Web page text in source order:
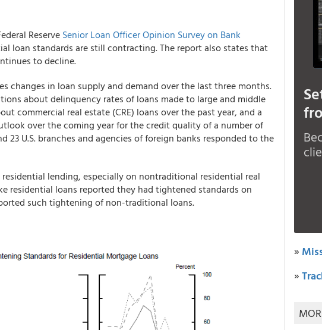
Reserve Senior Loan Officer Opinion Survey on Bank
loan standards are still contracting. The report also states that
to decline.
changes in loan supply and demand over the last three months.
about delinquency rates of loans made to large and middle
commercial real estate (CRE) loans over the past year, and a
over the coming year for the credit quality of a number of
23 U.S. branches and agencies of foreign banks responded to the
lending, especially on nontraditional residential real
residential loans reported they had tightened standards on
such tightening of non-traditional loans.
»
»